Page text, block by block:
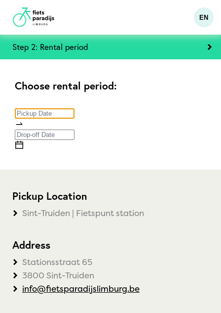
EN
Step 2: Rental period
Choose rental period:
Pickup Location
Sint-Truiden | Fietspunt station
Address
Stationsstraat 65
3800 Sint-Truiden
info@fietsparadijslimburg.be